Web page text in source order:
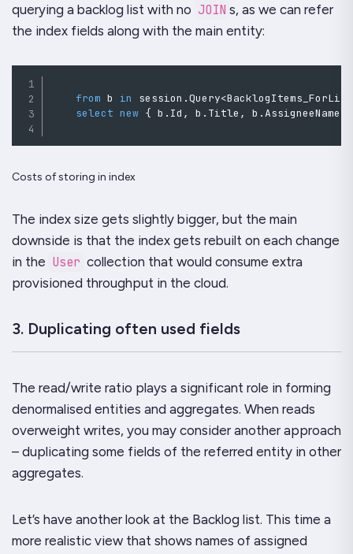
querying a backlog list with no JOIN s, as we can refer
the index fields along with the main entity:
from b in session .Query<BacklogItems_ForList
select new { b . Id , b . Title , b .AssigneeName
Costs of storing in index
The index size gets slightly bigger, but the main
downside is that the index gets rebuilt on each change
in the User collection that would consume extra
provisioned throughput in the cloud.
3. Duplicating often used fields
The read/write ratio plays a significant role in forming
denormalised entities and aggregates. When reads
overweight writes, you may consider another approach
– duplicating some fields of the referred entity in other
aggregates.
Let’s have another look at the Backlog list. This time a
more realistic view that shows names of assigned